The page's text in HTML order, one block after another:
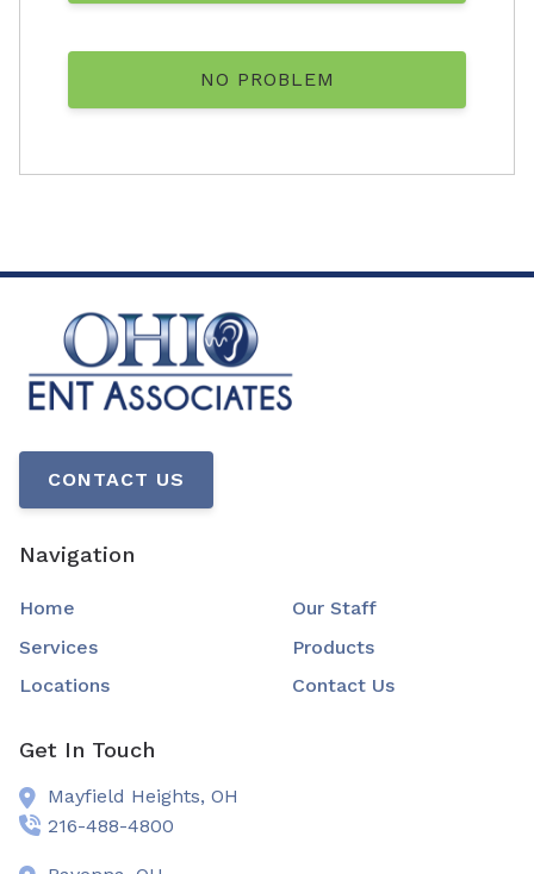
NO PROBLEM
CONTACT US
Navigation
Home
Our Staff
Services
Products
Locations
Contact Us
Get In Touch
Mayfield Heights, OH
216-488-4800